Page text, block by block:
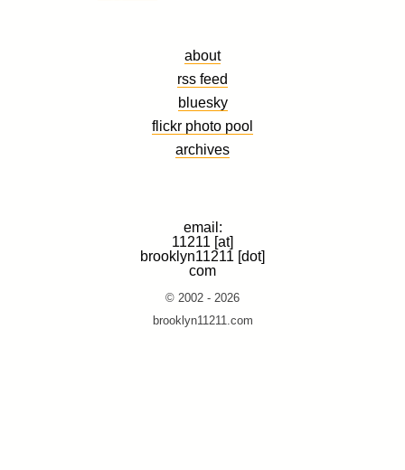
about
rss feed
bluesky
flickr photo pool
archives
email:
11211 [at]
brooklyn11211 [dot]
com
© 2002 - 2026
brooklyn11211.com